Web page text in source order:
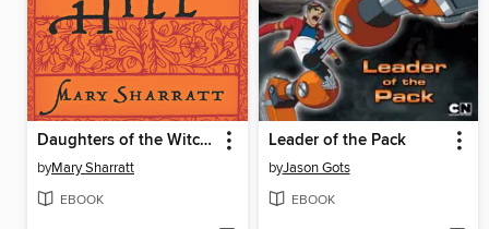
Daughters of the Witching Hill
byMary Sharratt
EBOOK
Leader of the Pack
byJason Gots
EBOOK